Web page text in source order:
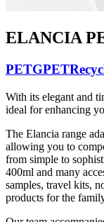
ELANCIA
PETGPET
With its elegant and
ideal for enhancing
The Elancia range
allowing you to
from simple to
400ml and many
samples, travel kits,
products for the